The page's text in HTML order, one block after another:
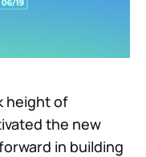
height of
the new
in building